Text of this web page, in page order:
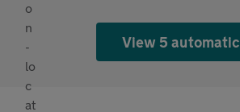
View 5 automatic